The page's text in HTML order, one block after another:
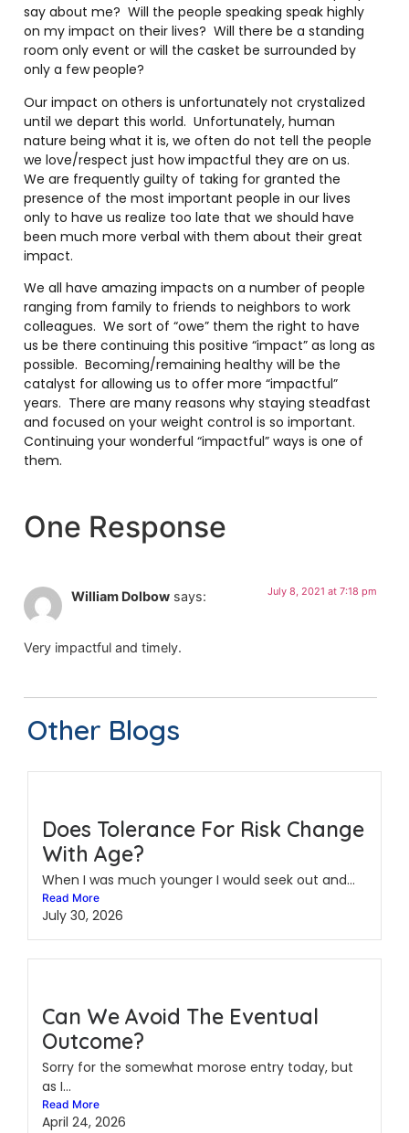
say about me? Will the people speaking speak highly
on my impact on their lives? Will there be a standing
room only event or will the casket be surrounded by
only a few people?
Our impact on others is unfortunately not crystalized
until we depart this world. Unfortunately, human
nature being what it is, we often do not tell the people
we love/respect just how impactful they are on us.
We are frequently guilty of taking for granted the
presence of the most important people in our lives
only to have us realize too late that we should have
been much more verbal with them about their great
impact.
We all have amazing impacts on a number of people
ranging from family to friends to neighbors to work
colleagues. We sort of “owe” them the right to have
us be there continuing this positive “impact” as long as
possible. Becoming/remaining healthy will be the
catalyst for allowing us to offer more “impactful”
years. There are many reasons why staying steadfast
and focused on your weight control is so important.
Continuing your wonderful “impactful” ways is one of
them.
One Response
William Dolbow says: July 8, 2021 at 7:18 pm
Very impactful and timely.
Other Blogs
Does Tolerance For Risk Change
With Age?
When I was much younger I would seek out and...
Read More
July 30, 2026
Can We Avoid The Eventual
Outcome?
Sorry for the somewhat morose entry today, but
as I...
Read More
April 24, 2026